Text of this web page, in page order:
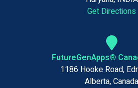
Get Directions
FutureGenApps®
1186 Hooke Road,
Alberta, Canada